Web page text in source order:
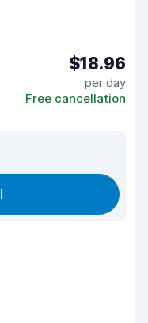
$18.96
per day
Free cancellation